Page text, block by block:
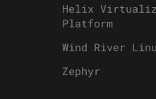
Helix
Platform
Wind River
Zephyr